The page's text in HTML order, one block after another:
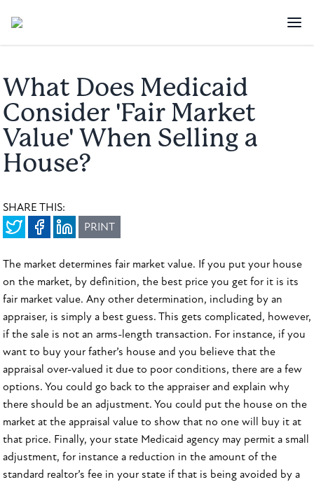
What Does Medicaid
Consider 'Fair Market
Value' When Selling a
House?
SHARE THIS:
PRINT
The market determines fair market value. If you put your house
on the market, by definition, the best price you get for it is its
fair market value. Any other determination, including by an
appraiser, is simply a best guess. This gets complicated, however,
if the sale is not an arms-length transaction. For instance, if you
want to buy your father’s house and you believe that the
appraisal over-valued it due to poor conditions, there are a few
options. You could go back to the appraiser and explain why
there should be an adjustment. You could put the house on the
market at the appraisal value to show that no one will buy it at
that price. Finally, your state Medicaid agency may permit a small
adjustment, for instance a reduction in the amount of the
standard realtor’s fee in your state if that is being avoided by a